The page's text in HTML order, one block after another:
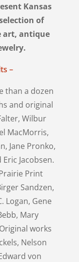
Kansas
of
art, antique
–
than a dozen
and original
Wilbur
MacMorris,
Jane Pronko,
Jacobsen.
Print
Sandzen,
Logan, Gene
Mary
works
Nelson
von